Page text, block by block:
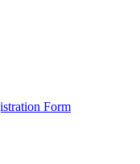
Form